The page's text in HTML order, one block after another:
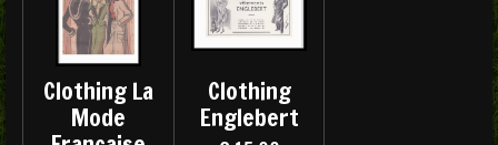
Clothing La
Mode
Clothing
Englebert